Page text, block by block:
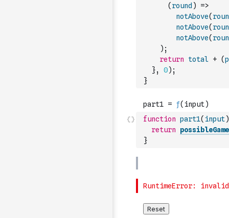
( round )
=>
notAbove(
notAbove(
notAbove(
) ;
return
total + (
}, 0) ;
}
function part1( input)
return
}